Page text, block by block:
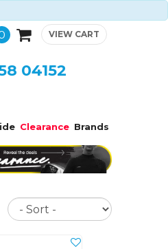
VIEW CART
04152
Clearance Brands
Sort